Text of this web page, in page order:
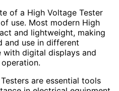
of a High Voltage Tester
use. Most modern High
and lightweight, making
and use in different
with digital displays and
are essential tools